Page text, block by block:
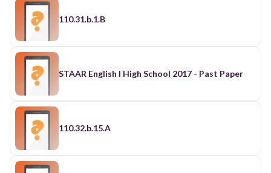
110.31.b.1.B
STAAR English I High School 2017 - Past Paper
110.32.b.15.A